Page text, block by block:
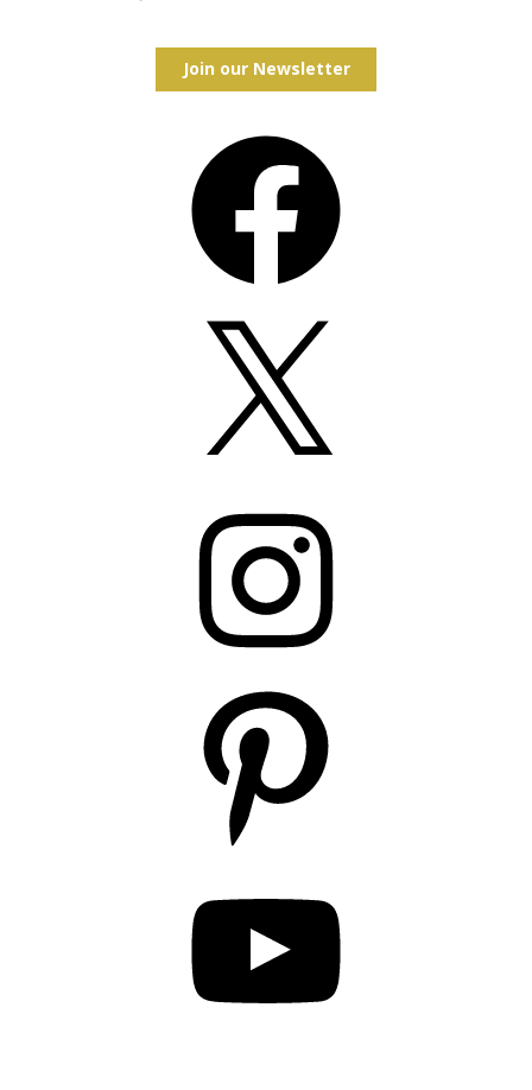
Join our Newsletter